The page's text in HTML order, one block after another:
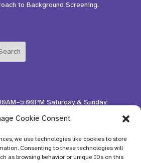
Cookie Consent
we use technologies like cookies to store
Consenting to these technologies will
as browsing behavior or unique IDs on this
to Background Screening.
Saturday & Sunday: